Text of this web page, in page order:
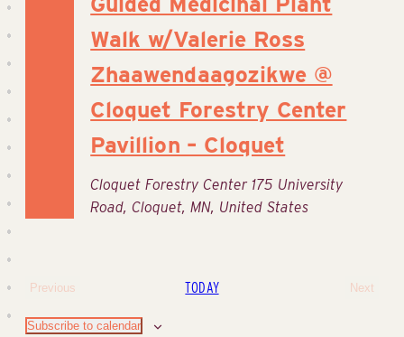
Walk w/Valerie Ross
Zhaawendaagozikwe @
Cloquet Forestry Center
Pavillion – Cloquet
Cloquet Forestry Center 175 University
Road, Cloquet, MN, United States
Previous
TODAY
Next
Subscribe to calendar